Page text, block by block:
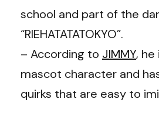
school and part of the
“RIEHATATATOKYO”.
– According to JIMMY, he
mascot character and
quirks that are easy to